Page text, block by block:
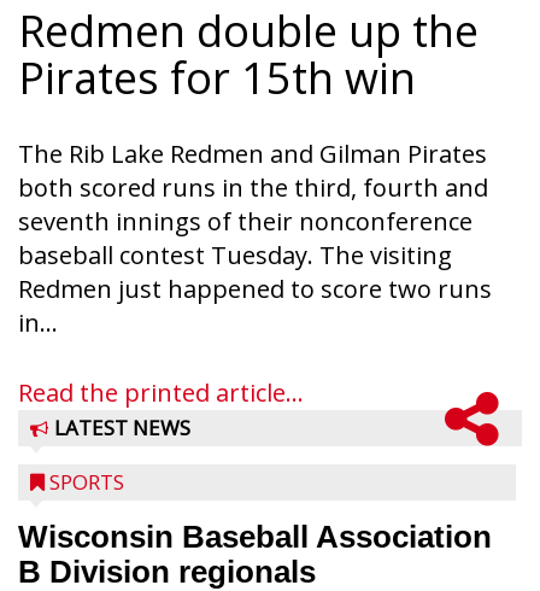
Redmen double up the
Pirates for 15th win
The Rib Lake Redmen and Gilman Pirates
both scored runs in the third, fourth and
seventh innings of their nonconference
baseball contest Tuesday. The visiting
Redmen just happened to score two runs
in...
Read the printed article...
LATEST NEWS
SPORTS
Wisconsin Baseball Association
B Division regionals